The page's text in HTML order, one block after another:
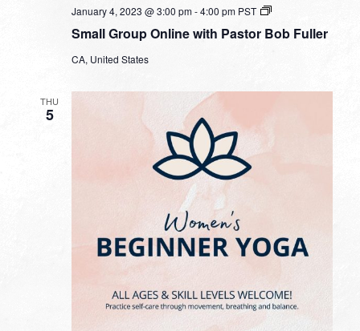
Small Group Online with Pastor Bob Fuller
January 4, 2023 @ 3:00 pm-4:00 pm PST
Small
Online
CA, United States
THU
5